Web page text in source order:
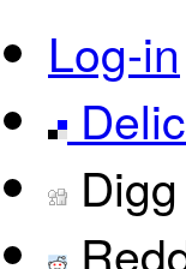
Log-in
Digg